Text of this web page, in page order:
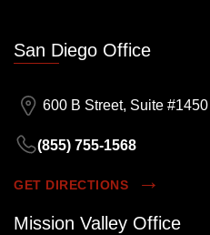
San Diego Office
600 B Street, Suite
(855) 755-1568
GET DIRECTIONS
Mission Valley Office